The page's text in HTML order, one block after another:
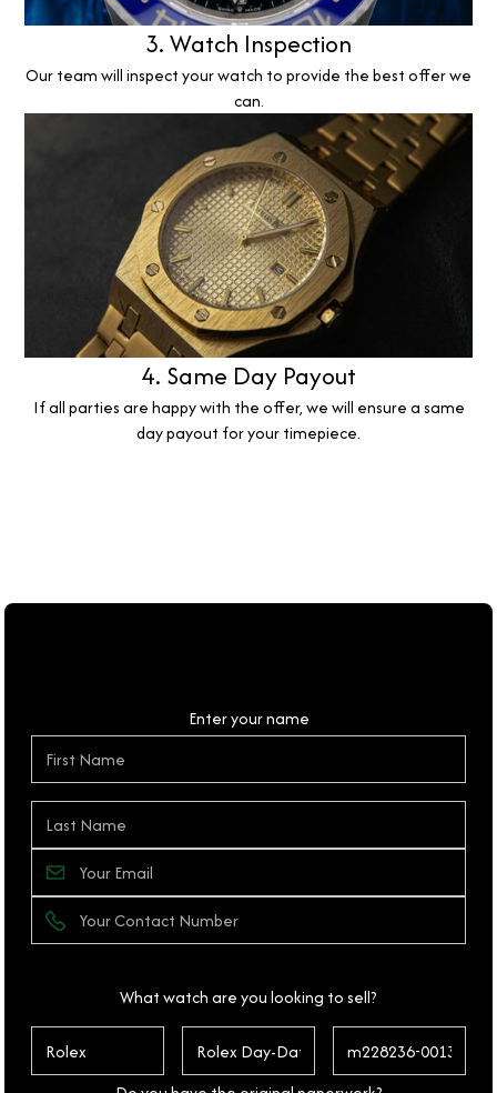
3. Watch Inspection
Our team will inspect your watch to provide the best offer we
can.
4. Same Day Payout
If all parties are happy with the offer, we will ensure a same
day payout for your timepiece.
Enter your name
What watch are you looking to sell?